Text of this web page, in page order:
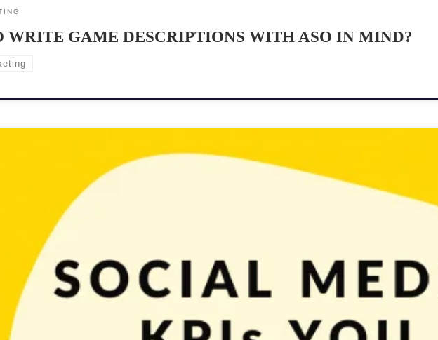
WRITE GAME DESCRIPTIONS WITH ASO IN MIND?